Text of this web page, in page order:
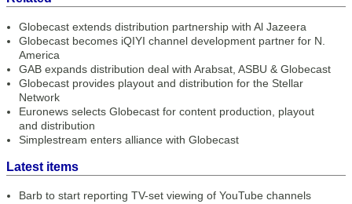
Globecast extends distribution partnership with Al Jazeera
Globecast becomes iQIYI channel development partner for N.
America
GAB expands distribution deal with Arabsat, ASBU & Globecast
Globecast provides playout and distribution for the Stellar
Network
Euronews selects Globecast for content production, playout
and distribution
Simplestream enters alliance with Globecast
Latest items
Barb to start reporting TV-set viewing of YouTube channels